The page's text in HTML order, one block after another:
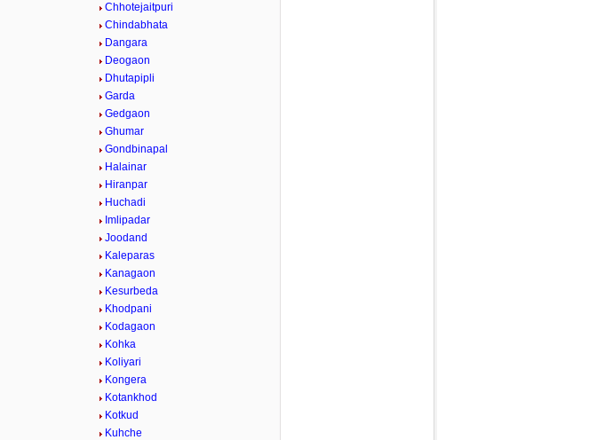
Chhotejaitpuri
Chindabhata
Dangara
Deogaon
Dhutapipli
Garda
Gedgaon
Ghumar
Gondbinapal
Halainar
Hiranpar
Huchadi
Imlipadar
Joodand
Kaleparas
Kanagaon
Kesurbeda
Khodpani
Kodagaon
Kohka
Koliyari
Kongera
Kotankhod
Kotkud
Kuhche